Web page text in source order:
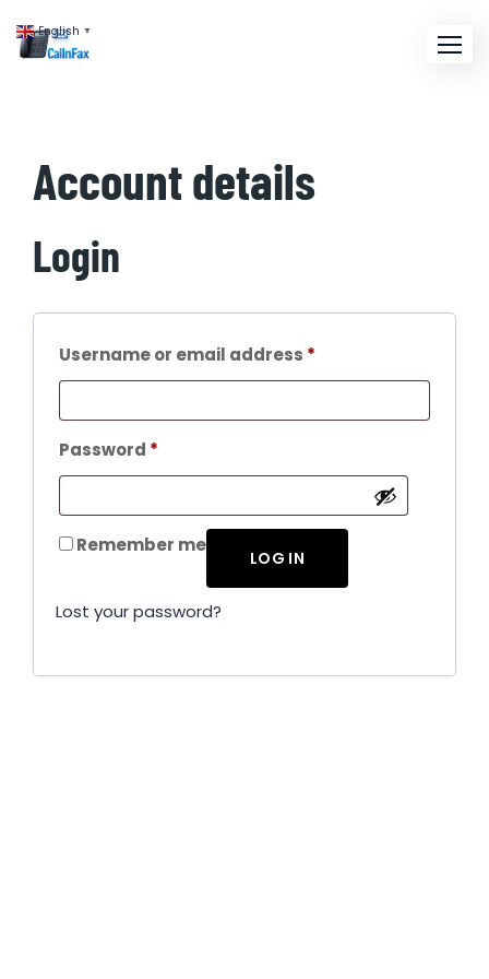
Account details
Login
Username or email address *
Password *
Remember me
LOG IN
Lost your password?
English ▼